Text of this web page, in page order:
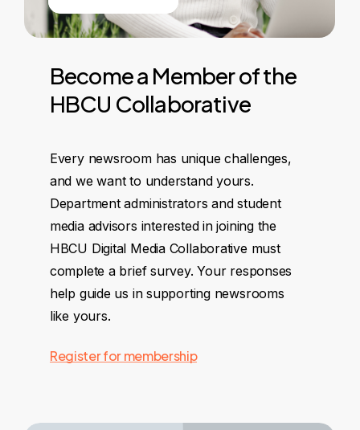
Becomea Memberofthe
HBCU Collaborative
Every newsroom has unique challenges,
and we want to understand yours.
Department administrators and student
media advisors interested in joining the
HBCU Digital Media Collaborative must
complete a brief survey. Your responses
help guide us in supporting newsrooms
like yours.
Register for membership